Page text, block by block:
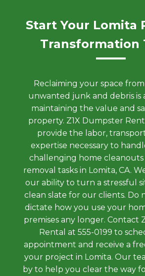
Start Your Lomita
Transformation
Reclaiming your space
unwanted junk and debris is
maintaining the value and
property. Z1X Dumpster
provide the labor,
expertise necessary to
challenging home
removal tasks in Lomita, CA.
our ability to turn a stressful
clean slate for our clients.
dictate how you use your
premises any longer. Contact
Rental at 555-0199 to
appointment and receive a
your project in Lomita. Our
by to help you clear the way